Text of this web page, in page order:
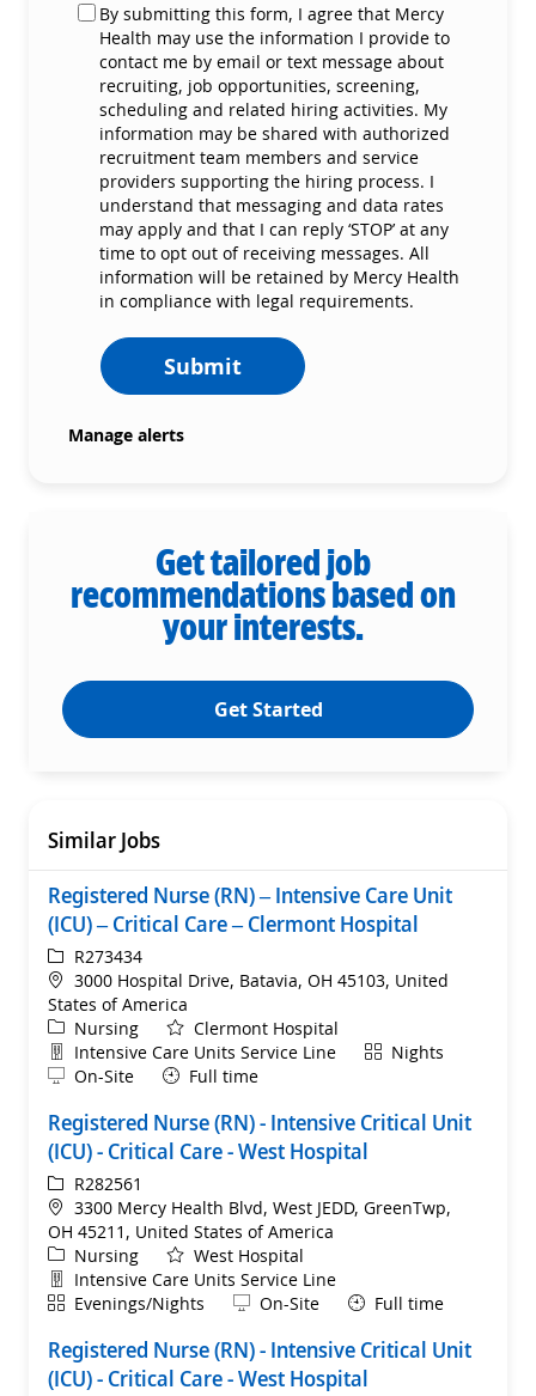
By submitting this form, I agree that Mercy
Health may use the information I provide to
contact me by email or text message about
recruiting, job opportunities, screening,
scheduling and related hiring activities. My
information may be shared with authorized
recruitment team members and service
providers supporting the hiring process. I
understand that messaging and data rates
may apply and that I can reply ‘STOP’ at any
time to opt out of receiving messages. All
information will be retained by Mercy Health
in compliance with legal requirements.
Submit
Manage alerts
Get tailored job
recommendations based on
your interests.
Get Started
Similar Jobs
Registered Nurse (RN) – Intensive Care Unit
(ICU) – Critical Care – Clermont Hospital
ReqIdR273434
Location
3000 Hospital Drive, Batavia, OH 45103, United
States of America
Category
Nursing
Clermont Hospital
Department
Intensive Care Units Service Line ShiftNights
Remote
On-Site Full time
Registered Nurse (RN) - Intensive Critical Unit
(ICU) - Critical Care - West Hospital
ReqIdR282561
Location
3300 Mercy Health Blvd, West JEDD, GreenTwp,
OH 45211, United States of America
Category
Nursing
West Hospital
Department
Intensive Care Units Service Line
ShiftEvenings/Nights Remote
On-Site Full time
Registered Nurse (RN) - Intensive Critical Unit
(ICU) - Critical Care - West Hospital